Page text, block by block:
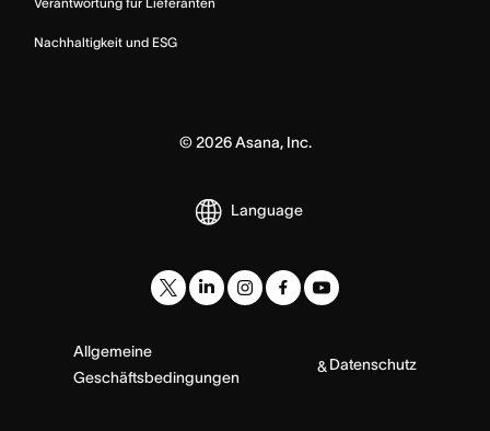
Nachhaltigkeit und ESG
© 2026Asana, Inc.
Language
Allgemeine
Geschäftsbedingungen
& Datenschutz